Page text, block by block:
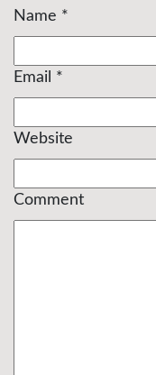
Name *
Email *
Website
Comment